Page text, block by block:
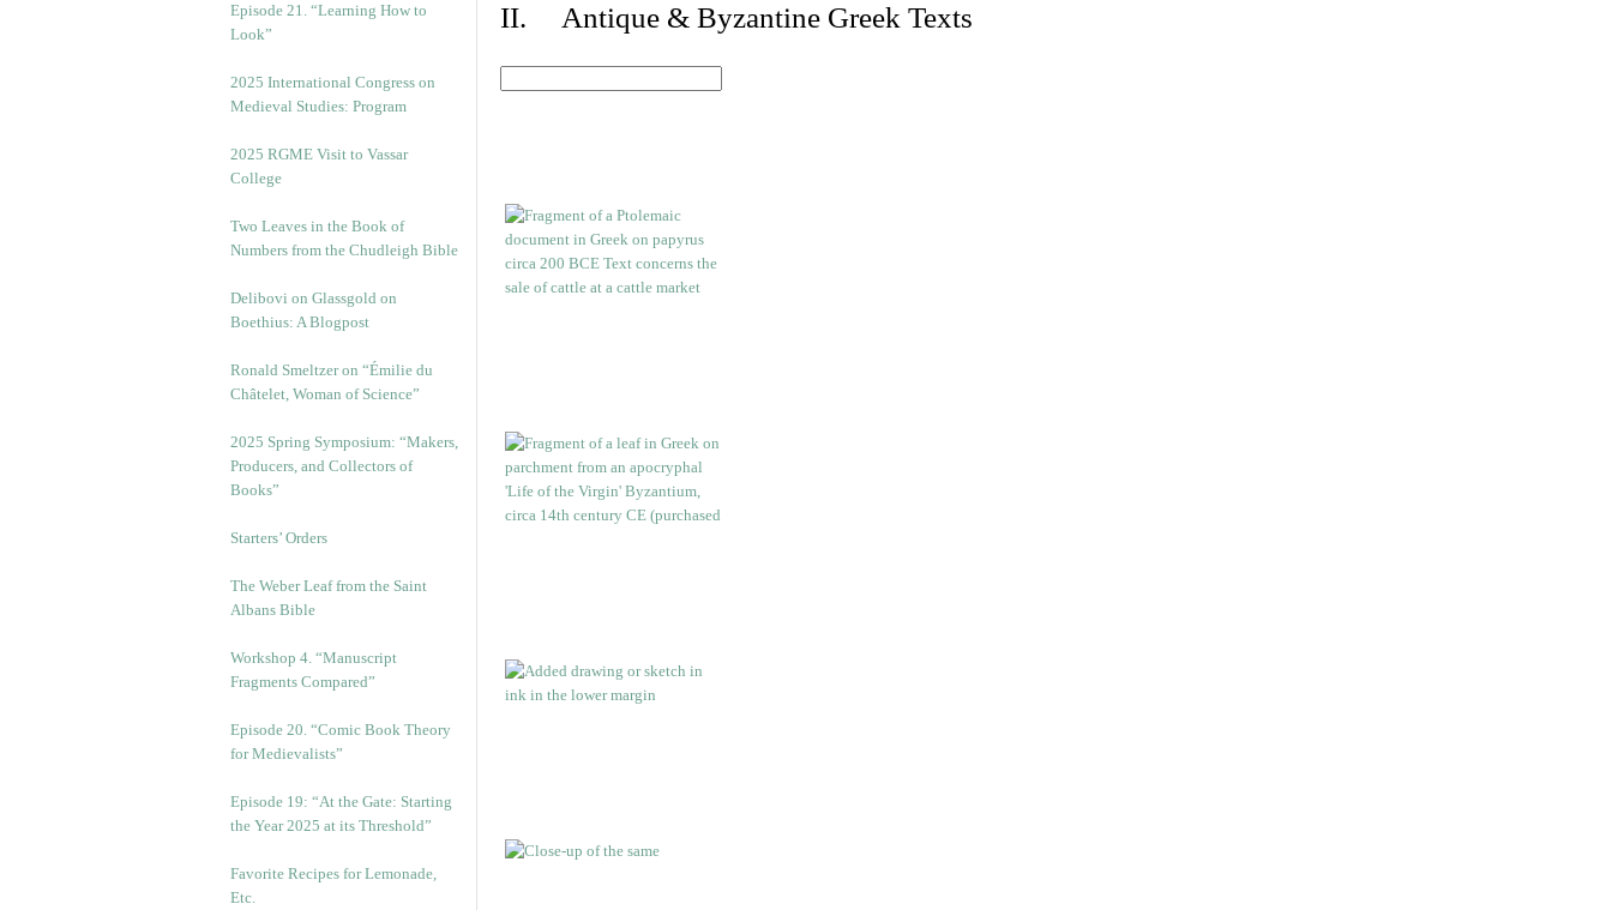
Episode 21. “Learning How to
Look”
2025 International Congress on
Medieval Studies: Program
2025 RGME Visit to Vassar
College
Two Leaves in the Book of
Numbers from the Chudleigh Bible
Delibovi on Glassgold on
Boethius: A Blogpost
Ronald Smeltzer on “Émilie du
Châtelet, Woman of Science”
2025 Spring Symposium: “Makers,
Producers, and Collectors of
Books”
Starters’ Orders
The Weber Leaf from the Saint
Albans Bible
Workshop 4. “Manuscript
Fragments Compared”
Episode 20. “Comic Book Theory
for Medievalists”
Episode 19: “At the Gate: Starting
the Year 2025 at its Threshold”
Favorite Recipes for Lemonade,
Etc.
II. Antique & Byzantine Greek Texts